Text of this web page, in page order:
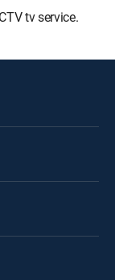
tv service.